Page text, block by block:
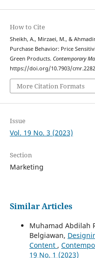
How to Cite
Sheikh, A., Mirzaei, M., &
Purchase Behavior: Price
Green Products. Contemporary
https://doi.org/10.7903/
More Citation Formats
Issue
Vol. 19 No. 3 (2023)
Section
Marketing
Similar Articles
Muhamad Abdilah
Belgiawan,
Content ,
19 No. 1 (2023)